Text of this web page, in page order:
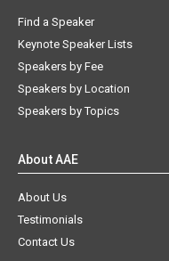
Find a Speaker
Keynote Speaker Lists
Speakers by Fee
Speakers by Location
Speakers by Topics
About AAE
About Us
Testimonials
Contact Us